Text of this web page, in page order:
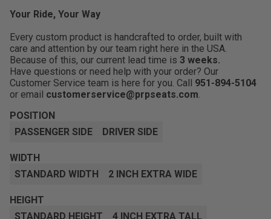
Your Ride, Your Way
Every custom product is handcrafted to order, built with
care and attention by our team right here in the USA.
Because of this, our current lead time is 3 weeks.
Have questions or need help with your order? Our
Customer Service team is here for you. Call 951-894-5104
or email customerservice@prpseats.com.
POSITION
PASSENGER SIDE
DRIVER SIDE
WIDTH
STANDARD WIDTH
2 INCH EXTRA WIDE
HEIGHT
STANDARD HEIGHT
4 INCH EXTRA TALL